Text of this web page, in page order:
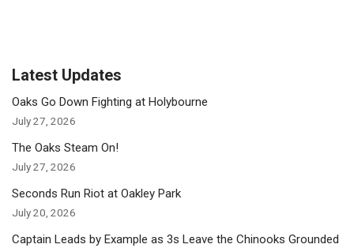
Latest Updates
Oaks Go Down Fighting at Holybourne
July 27, 2026
The Oaks Steam On!
July 27, 2026
Seconds Run Riot at Oakley Park
July 20, 2026
Captain Leads by Example as 3s Leave the Chinooks Grounded